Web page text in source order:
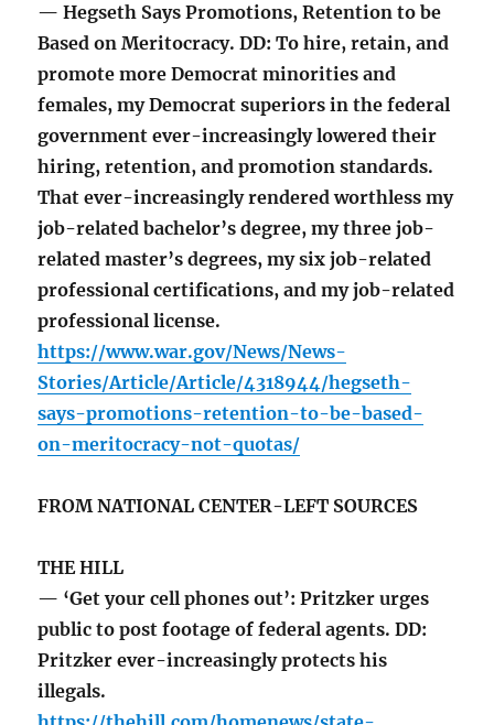
— Hegseth Says Promotions, Retention to be
Based on Meritocracy. DD: To hire, retain, and
promote more Democrat minorities and
females, my Democrat superiors in the federal
government ever-increasingly lowered their
hiring, retention, and promotion standards.
That ever-increasingly rendered worthless my
job-related bachelor’s degree, my three job-
related master’s degrees, my six job-related
professional certifications, and my job-related
professional license.
https://www.war.gov/News/News-
Stories/Article/Article/4318944/hegseth-
says-promotions-retention-to-be-based-
on-meritocracy-not-quotas/
FROM NATIONAL CENTER-LEFT SOURCES
THE HILL
— ‘Get your cell phones out’: Pritzker urges
public to post footage of federal agents. DD:
Pritzker ever-increasingly protects his
illegals.